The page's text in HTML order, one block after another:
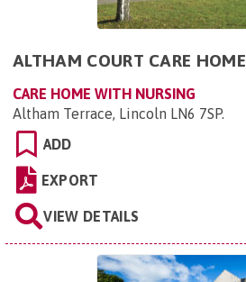
ALTHAM COURT CARE HOME
CARE HOME WITH NURSING
Altham Terrace, Lincoln LN6 7SP.
ADD
EXPORT
VIEW DETAILS